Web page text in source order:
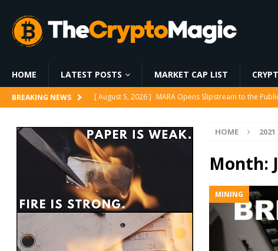
HOME LATEST POSTS MARKET CAP LIST
BREAKING NEWS [ August 6, 2026 ] World Chain Deploys EIP-7928
[ August 6, 2026 ] World Chain to launch streamed
[ August 5, 2026 ]
Whale Stakes 112,000 ETH Worth
[ August 5, 2026 ]
MARA Opens Slipstream to the
HOME 2021
Month:
MINING